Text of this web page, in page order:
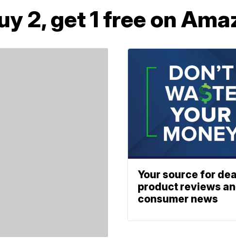
2, get 1 free on
Your source for
product reviews
consumer news